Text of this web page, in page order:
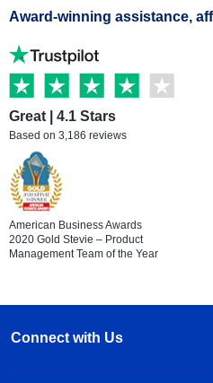
Award-winning assistance,
Great | 4.1 Stars
Based on 3,186 reviews
American Business Awards
2020 Gold Stevie – Product
Management Team of the Year
Connect with Us